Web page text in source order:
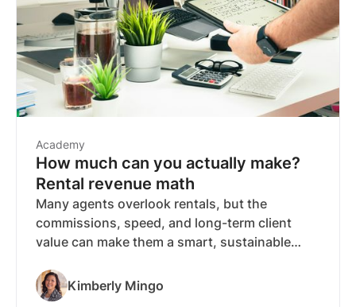
Academy
How much can you actually make?
Rental revenue math
Many agents overlook rentals, but the
commissions, speed, and long-term client
value can make them a smart, sustainable
markets. Discover how much you could
actually earn from rentals and why they might
Kimberly Mingo